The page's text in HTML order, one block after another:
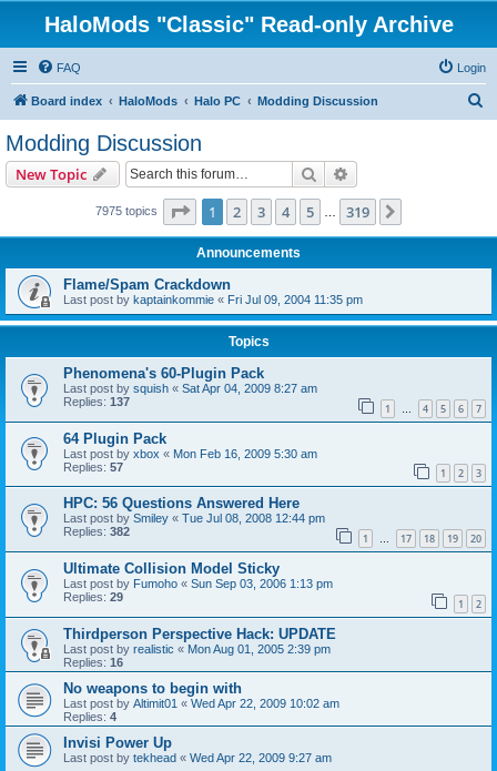
HaloMods "Classic" Read-only Archive
FAQ Login
Board index HaloMods Halo PC Modding Discussion
Modding Discussion
New Topic Search
7975 topics Page 1of 319
1 2 3 4 5 319
Announcements
Flame/Spam Crackdown
Last post by kaptainkommie « Fri Jul 09, 2004 11:35 pm
Topics
Phenomena's 60-Plugin Pack
Last post by squish « Sat Apr 04, 2009 8:27 am
Replies: 137 1 … 4 5 6 7
64 Plugin Pack
Last post by xbox « Mon Feb 16, 2009 5:30 am
Replies: 57 1 2 3
HPC: 56 Questions Answered Here
Last post by Smiley « Tue Jul 08, 2008 12:44 pm
Replies: 382 1 … 17 18 19 20
Ultimate Collision Model Sticky
Last post by Fumoho « Sun Sep 03, 2006 1:13 pm
Replies: 29 1 2
Thirdperson Perspective Hack: UPDATE
Last post by realistic « Mon Aug 01, 2005 2:39 pm
Replies: 16
No weapons to begin with
Last post by Altimit01 « Wed Apr 22, 2009 10:02 am
Replies: 4
Invisi Power Up
Last post by tekhead « Wed Apr 22, 2009 9:27 am